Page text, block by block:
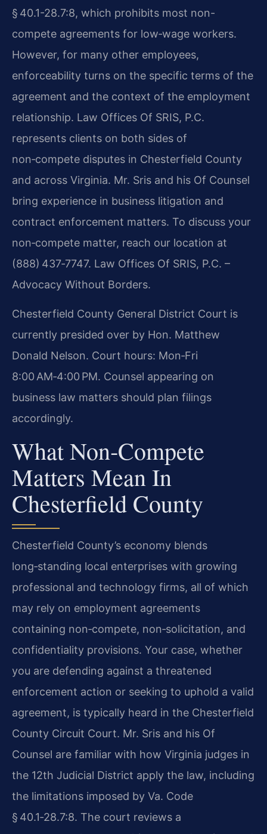
§ 40.1-28.7:8, which prohibits most non-
compete agreements for low‑wage workers.
However, for many other employees,
enforceability turns on the specific terms of the
agreement and the context of the employment
relationship. Law Offices Of SRIS, P.C.
represents clients on both sides of
non‑compete disputes in Chesterfield County
and across Virginia. Mr. Sris and his Of Counsel
bring experience in business litigation and
contract enforcement matters. To discuss your
non‑compete matter, reach our location at
(888) 437‑7747. Law Offices Of SRIS, P.C. –
Advocacy Without Borders.
Chesterfield County General District Court is
currently presided over by Hon. Matthew
Donald Nelson. Court hours: Mon‑Fri
8:00 AM‑4:00 PM. Counsel appearing on
business law matters should plan filings
accordingly.
What Non‑Compete
Matters Mean In
Chesterfield County
Chesterfield County’s economy blends
long‑standing local enterprises with growing
professional and technology firms, all of which
may rely on employment agreements
containing non‑compete, non‑solicitation, and
confidentiality provisions. Your case, whether
you are defending against a threatened
enforcement action or seeking to uphold a valid
agreement, is typically heard in the Chesterfield
County Circuit Court. Mr. Sris and his Of
Counsel are familiar with how Virginia judges in
the 12th Judicial District apply the law, including
the limitations imposed by Va. Code
§ 40.1‑28.7:8. The court reviews a